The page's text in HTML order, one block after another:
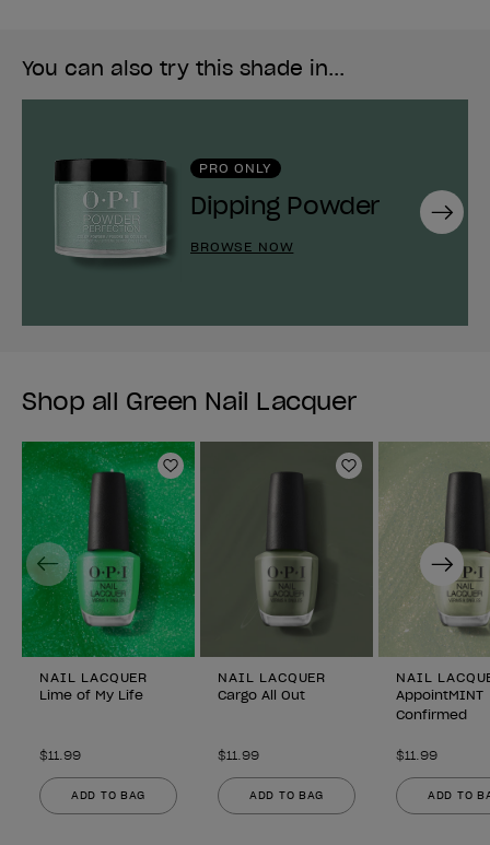
You can also try this shade in...
PRO ONLY
Dipping Powder
BROWSE NOW
Next
Shop all Green Nail Lacquer
Add to Wishlist
NAIL LACQUER
Lime of My Life
$11.99
ADD TO BAG
Add to Wishlist
NAIL LACQUER
Cargo All Out
$11.99
ADD TO BAG
NAIL
AppointMINT
Confirmed
$11.99
ADD TO
Previous Next